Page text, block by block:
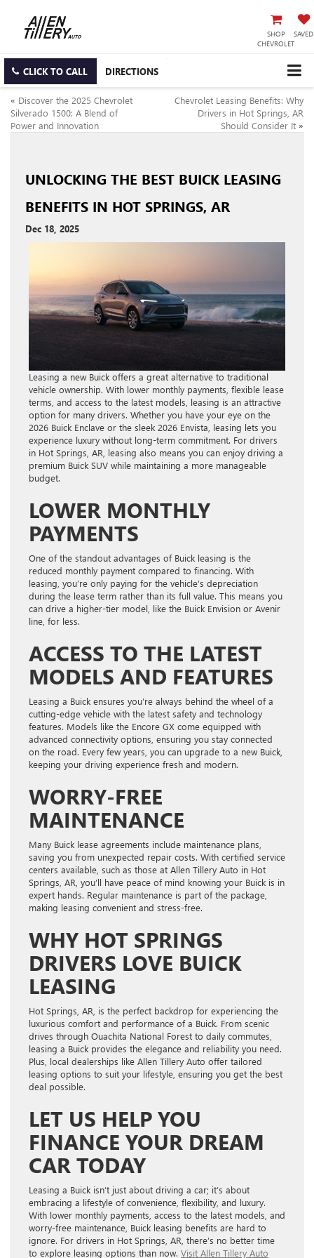
SHOP
CHEVROLET
SAVED
CLICK TO CALL DIRECTIONS
« Discover the 2025 Chevrolet
Silverado 1500: A Blend of
Power and Innovation
Chevrolet Leasing Benefits: Why
Drivers in Hot Springs, AR
Should Consider It »
UNLOCKING THE BEST BUICK LEASING
BENEFITS IN HOT SPRINGS, AR
Dec 18, 2025
Leasing a new Buick offers a great alternative to traditional
vehicle ownership. With lower monthly payments, flexible lease
terms, and access to the latest models, leasing is an attractive
option for many drivers. Whether you have your eye on the
2026 Buick Enclave or the sleek 2026 Envista, leasing lets you
experience luxury without long-term commitment. For drivers
in Hot Springs, AR, leasing also means you can enjoy driving a
premium Buick SUV while maintaining a more manageable
budget.
LOWER MONTHLY
PAYMENTS
One of the standout advantages of Buick leasing is the
reduced monthly payment compared to financing. With
leasing, you’re only paying for the vehicle’s depreciation
during the lease term rather than its full value. This means you
can drive a higher-tier model, like the Buick Envision or Avenir
line, for less.
ACCESS TO THE LATEST
MODELS AND FEATURES
Leasing a Buick ensures you’re always behind the wheel of a
cutting-edge vehicle with the latest safety and technology
features. Models like the Encore GX come equipped with
advanced connectivity options, ensuring you stay connected
on the road. Every few years, you can upgrade to a new Buick,
keeping your driving experience fresh and modern.
WORRY-FREE
MAINTENANCE
Many Buick lease agreements include maintenance plans,
saving you from unexpected repair costs. With certified service
centers available, such as those at Allen Tillery Auto in Hot
Springs, AR, you’ll have peace of mind knowing your Buick is in
expert hands. Regular maintenance is part of the package,
making leasing convenient and stress-free.
WHY HOT SPRINGS
DRIVERS LOVE BUICK
LEASING
Hot Springs, AR, is the perfect backdrop for experiencing the
luxurious comfort and performance of a Buick. From scenic
drives through Ouachita National Forest to daily commutes,
leasing a Buick provides the elegance and reliability you need.
Plus, local dealerships like Allen Tillery Auto offer tailored
leasing options to suit your lifestyle, ensuring you get the best
deal possible.
LET US HELP YOU
FINANCE YOUR DREAM
CAR TODAY
Leasing a Buick isn’t just about driving a car; it’s about
embracing a lifestyle of convenience, flexibility, and luxury.
With lower monthly payments, access to the latest models, and
worry-free maintenance, Buick leasing benefits are hard to
ignore. For drivers in Hot Springs, AR, there’s no better time
to explore leasing options than now. Visit Allen Tillery Auto